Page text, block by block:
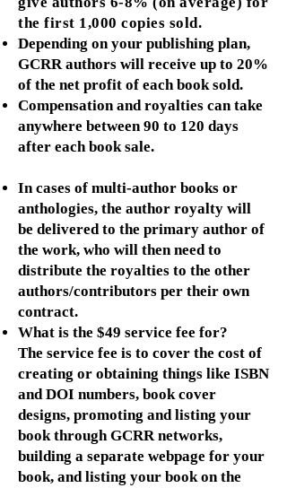
the first 1,000 copies sold.
Depending on your publishing plan,
GCRR authors will receive up to 20%
of the net profit of each book sold.
Compensation and royalties can take
anywhere between 90 to 120 days
after each book sale.
In cases of multi-author books or
anthologies, the author royalty will
be delivered to the primary author of
the work, who will then need to
distribute the royalties to the other
authors/contributors per their own
contract.
What is the $49 service fee for?
The service fee is to cover the cost of
creating or obtaining things like ISBN
and DOI numbers, book cover
designs, promoting and listing your
book through GCRR networks,
building a separate webpage for your
book, and listing your book on the